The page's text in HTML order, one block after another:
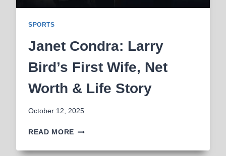
SPORTS
Janet Condra: Larry
Bird’s First Wife, Net
Worth & Life Story
October 12, 2025
READ MORE JANET
LARRY